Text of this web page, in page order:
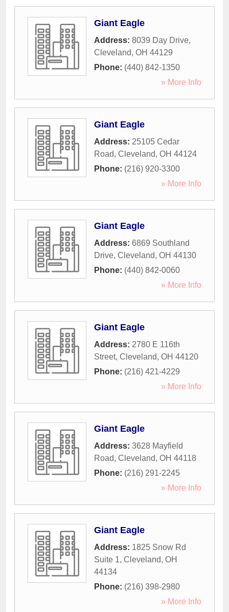
Giant Eagle
Address: 8039 Day Drive,
Cleveland, OH 44129
Phone: (440) 842-1350
» More Info
Giant Eagle
Address: 25105 Cedar
Road, Cleveland, OH 44124
Phone: (216) 920-3300
» More Info
Giant Eagle
Address: 6869 Southland
Drive, Cleveland, OH 44130
Phone: (440) 842-0060
» More Info
Giant Eagle
Address: 2780 E 116th
Street, Cleveland, OH 44120
Phone: (216) 421-4229
» More Info
Giant Eagle
Address: 3628 Mayfield
Road, Cleveland, OH 44118
Phone: (216) 291-2245
» More Info
Giant Eagle
Address: 1825 Snow Rd
Suite 1, Cleveland, OH
44134
Phone: (216) 398-2980
» More Info